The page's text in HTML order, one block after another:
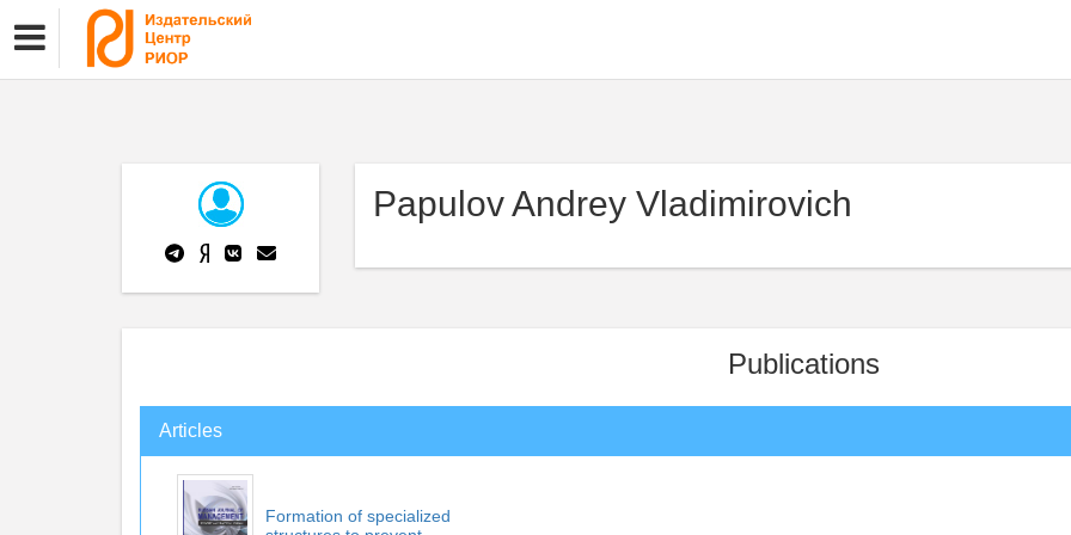
Papulov Andrey Vladimirovich
Publications
Articles
Formation of specialized